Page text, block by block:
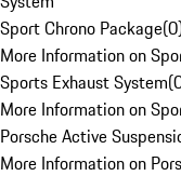
Sport Chrono Package(0
More Information on
Sports Exhaust System(
More Information on
Porsche Active
More Information on